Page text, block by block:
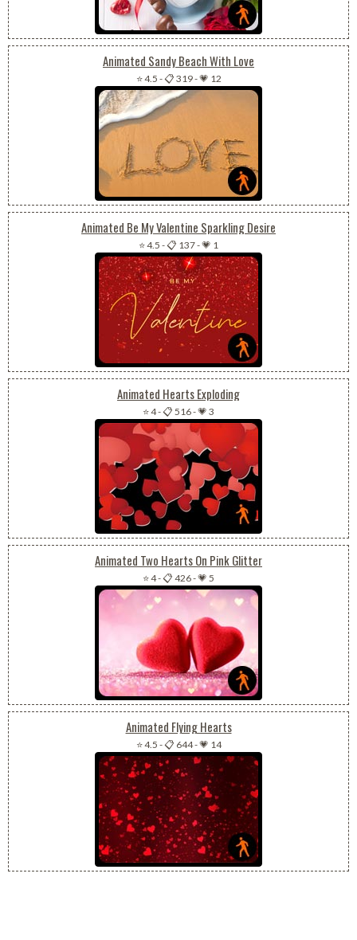
Animated Sandy Beach With Love
⭐ 4.5 -📋 319-💗 12
Animated Be My Valentine Sparkling Desire
⭐ 4.5 -📋 137-💗 1
Animated Hearts Exploding
⭐ 4-📋 516-💗 3
Animated Two Hearts On Pink Glitter
⭐ 4-📋 426-💗 5
Animated Flying Hearts
⭐ 4.5 -📋 644-💗 14